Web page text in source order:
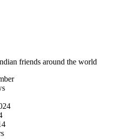
friends around the world